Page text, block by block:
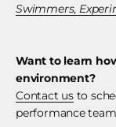
Swimmers,
Want to learn
environment?
Contact usto
performance